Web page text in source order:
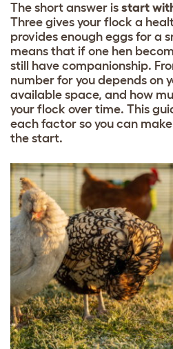
The short answer is start
Three gives your flock a
provides enough eggs for a
means that if one hen
still have companionship.
number for you depends on
available space, and how
your flock over time. This
each factor so you can
the start.